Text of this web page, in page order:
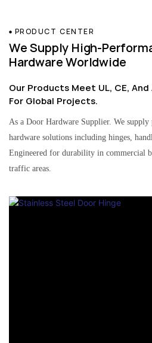
PRODUCT CENTER
We Supply High-
Hardware Worldwide
Our Products Meet UL, CE,
For Global Projects.
As a Door Hardware Supplier. We
hardware solutions including hinges,
Engineered for durability in commercial
traffic areas.